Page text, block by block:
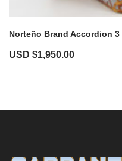
Norteño Brand Accordion
USD $1,950.00